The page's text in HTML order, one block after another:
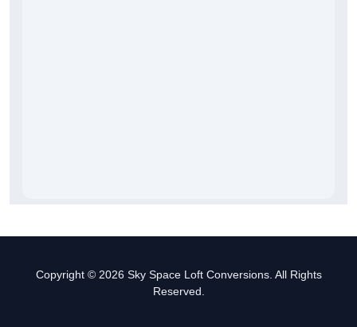
Copyright © 2026 Sky Space Loft Conversions. All Rights
Reserved.